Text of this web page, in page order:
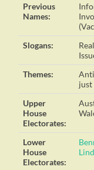
Previous
Names:
Slogans:
Themes:
just
Upper
House
Electorates:
Lower
House
Electorates: